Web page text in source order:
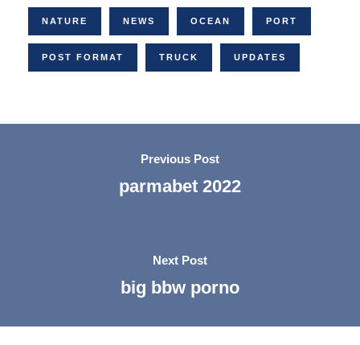
NATURE NEWS OCEAN PORT
POST FORMAT TRUCK UPDATES
Previous Post
parmabet 2022
Next Post
big bbw porno